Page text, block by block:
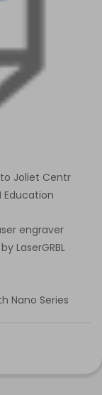
to Joliet Centr
Education
engraver
LaserGRBL
Nano Series